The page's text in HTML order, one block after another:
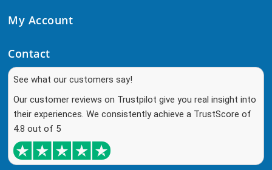
My Account
Contact
See what our customers say!
Our customer reviews on Trustpilot give you real insight into
their experiences. We consistently achieve a TrustScore of
4.8 out of 5